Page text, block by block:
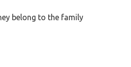
belong to the family